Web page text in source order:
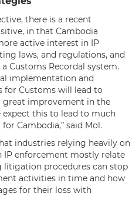
there is a recent
in that Cambodia
active interest in IP
laws, and regulations, and
Customs Recordal system.
implementation and
for Customs will lead to
great improvement in the
expect this to lead to much
Cambodia,” said Mol.
industries relying heavily on
enforcement mostly relate
procedures can stop
activities in time and how
for their loss with